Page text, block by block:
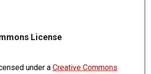
License
under a Creative Commons